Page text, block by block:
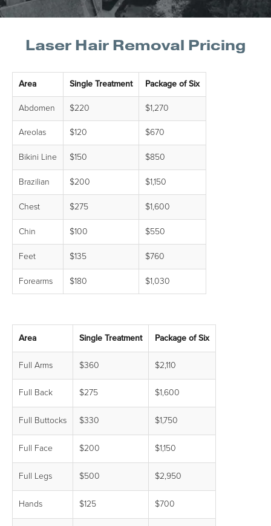
Laser Hair Removal Pricing
Area Single Treatment Package of Six
Abdomen $220 $1,270
Areolas $120 $670
Bikini Line $150 $850
Brazilian $200 $1,150
Chest $275 $1,600
Chin $100 $550
Feet $135 $760
Forearms $180 $1,030
Area Single Treatment Package of Six
Full Arms $360 $2,110
Full Back $275 $1,600
Full Buttocks $330 $1,750
Full Face $200 $1,150
Full Legs $500 $2,950
Hands $125 $700